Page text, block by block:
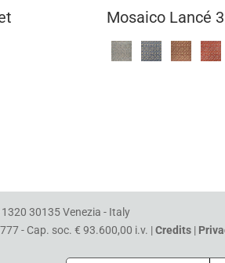
Mosaico Lancé
30135 Venezia - Italy
- Cap. soc. € 93.600,00 i.v. |Credits |